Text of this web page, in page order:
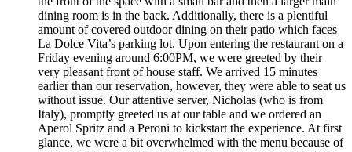
dining room is in the back. Additionally, there is a plentiful
amount of covered outdoor dining on their patio which faces
La Dolce Vita’s parking lot. Upon entering the restaurant on a
Friday evening around 6:00PM, we were greeted by their
very pleasant front of house staff. We arrived 15 minutes
earlier than our reservation, however, they were able to seat us
without issue. Our attentive server, Nicholas (who is from
Italy), promptly greeted us at our table and we ordered an
Aperol Spritz and a Peroni to kickstart the experience. At first
glance, we were a bit overwhelmed with the menu because of